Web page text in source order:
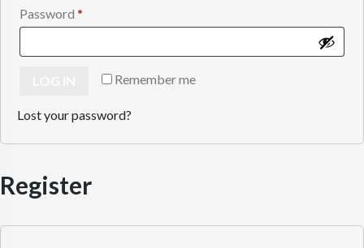
Password *
Remember me
Lost your password?
Register